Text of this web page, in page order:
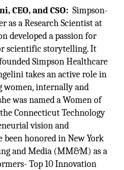
CEO, and CSO: Simpson-
as a Research Scientist at
developed a passion for
scientific storytelling. It
Simpson Healthcare
takes an active role in
women, internally and
was named a Women of
Connecticut Technology
vision and
been honored in New York
and Media (MM&M) as a
Top 10 Innovation